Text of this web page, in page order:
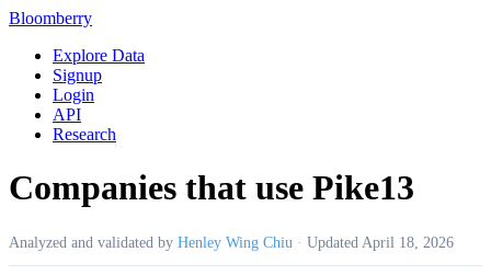
Bloomberry
Explore Data
Signup
Login
API
Research
Companies that use Pike13
Analyzed and validated by Henley Wing Chiu · Updated April 18, 2026